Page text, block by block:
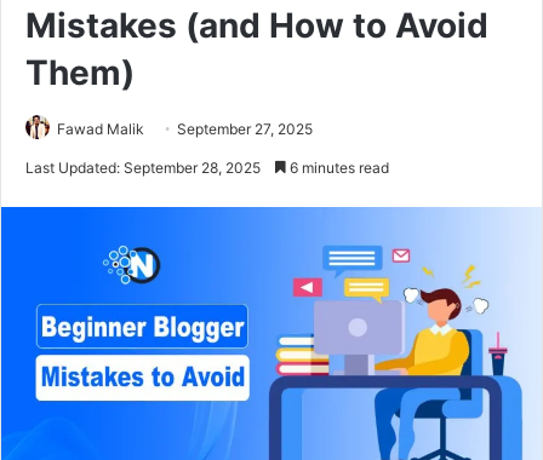
Mistakes (and How to Avoid
Them)
Fawad Malik September 27, 2025
Last Updated: September 28, 2025 6 minutes read